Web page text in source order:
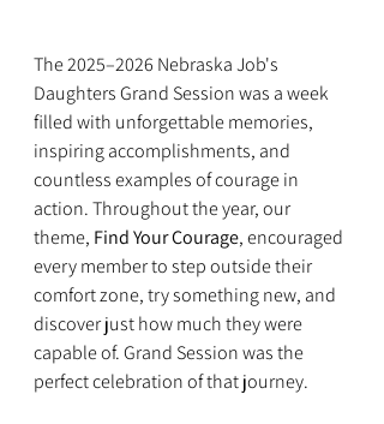
The 2025–2026 Nebraska Job's
Daughters Grand Session was a week
filled with unforgettable memories,
inspiring accomplishments, and
countless examples of courage in
action. Throughout the year, our
theme, Find Your Courage, encouraged
every member to step outside their
comfort zone, try something new, and
discover just how much they were
capable of. Grand Session was the
perfect celebration of that journey.